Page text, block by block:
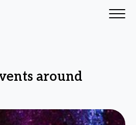
around